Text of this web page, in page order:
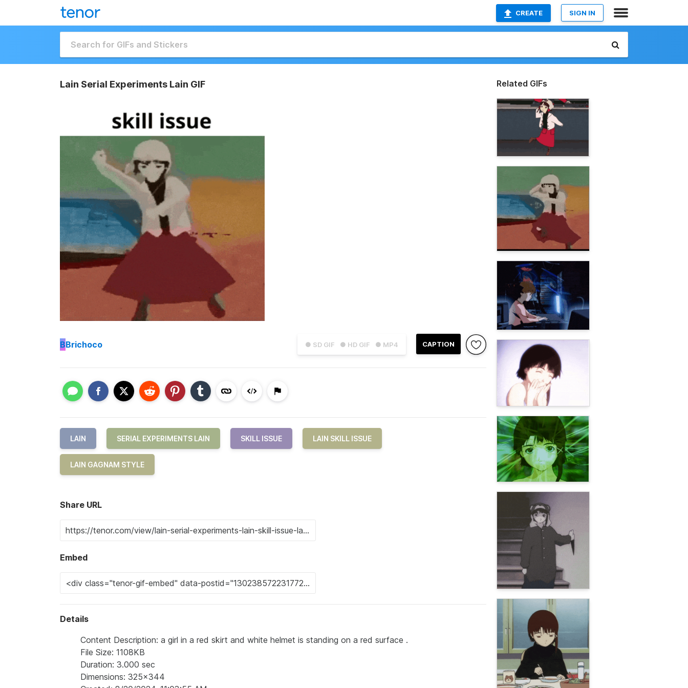
CREATE SIGN IN
Lain Serial Experiments Lain GIF
● SD GIF ● HD GIF ● MP4 CAPTION
BBrichoco
LAIN SERIAL EXPERIMENTS LAIN SKILL ISSUE LAIN SKILL ISSUE
LAIN GAGNAM STYLE
Share URL
Embed
Details
Content Description: a girl in a red skirt and white helmet is standing on a red surface .
File Size: 1108KB
Duration: 3.000 sec
Dimensions: 325x344
Related GIFs